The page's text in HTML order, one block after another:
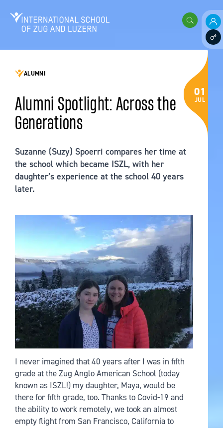
International School of Zug and Luzern
Search
Staff
ALUMNI
01
JUL
Alumni Spotlight: Across the
Generations
Suzanne (Suzy) Spoerri compares her time at
the school which became ISZL, with her
daughter’s experience at the school 40 years
later.
I never imagined that 40 years after I was in fifth
grade at the Zug Anglo American School (today
known as ISZL!) my daughter, Maya, would be
there for fifth grade, too. Thanks to Covid-19 and
the ability to work remotely, we took an almost
empty flight from San Francisco, California to